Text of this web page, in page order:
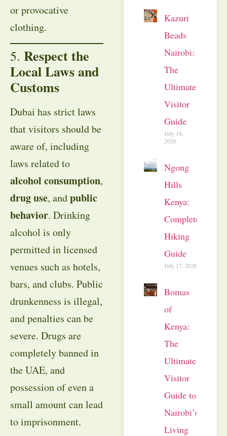
or provocative
clothing.
5. Respect the
Local Laws and
Customs
Dubai has strict laws
that visitors should be
aware of, including
laws related to
alcohol consumption,
drug use, andpublic
behavior. Drinking
alcohol is only
permitted in licensed
venues such as hotels,
bars, and clubs. Public
drunkenness is illegal,
and penalties can be
severe. Drugs are
completely banned in
the UAE, and
possession of even a
small amount can lead
to imprisonment.
Kazuri
Beads
Nairobi:
The
Ultimate
Visitor
Guide
July 18,
2026
Ngong
Hills
Kenya:
Complete
Hiking
Guide
July 17, 2026
Bomas
of
Kenya:
The
Ultimate
Visitor
Guide to
Nairobi’s
Living